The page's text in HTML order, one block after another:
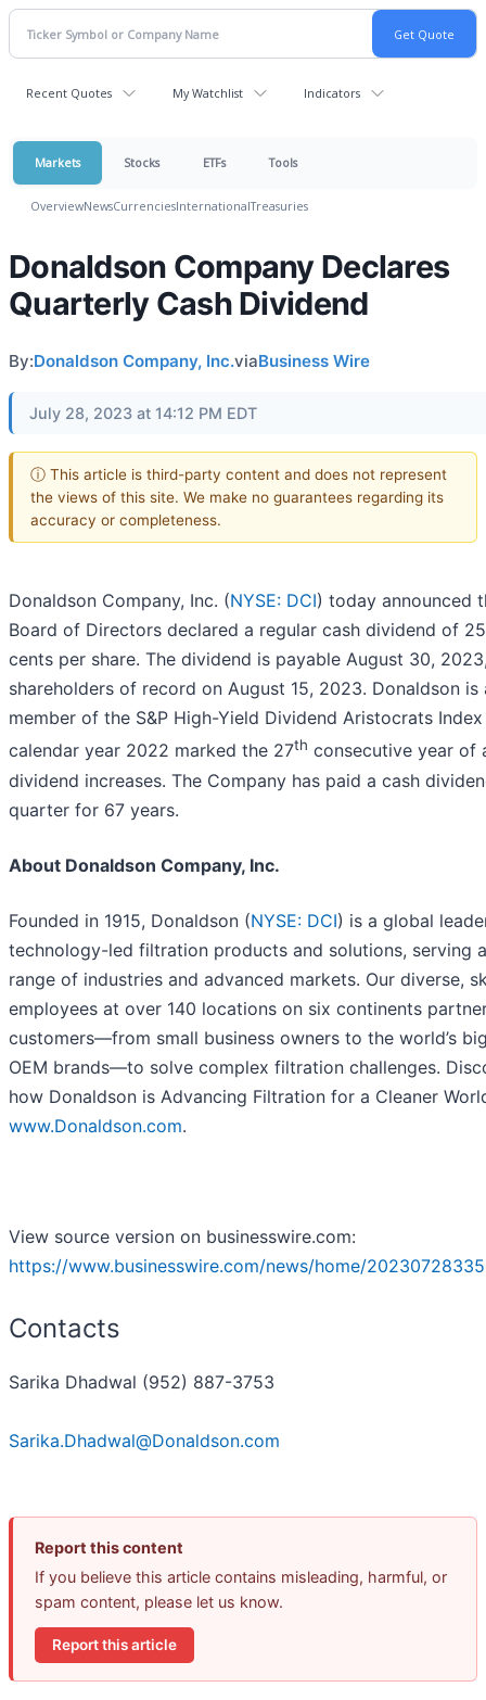
Recent Quotes My Watchlist Indicators
Markets Stocks ETFs Tools
OverviewNewsCurrenciesInternationalTreasuries
Donaldson Company Declares
Quarterly Cash Dividend
By:Donaldson Company, Inc.viaBusiness Wire
July 28, 2023 at 14:12 PM EDT
ⓘ This article is third-party content and does not represent
the views of this site. We make no guarantees regarding its
accuracy or completeness.
Donaldson Company, Inc. (NYSE: DCI) today announced
Board of Directors declared a regular cash dividend of
cents per share. The dividend is payable August 30,
shareholders of record on August 15, 2023. Donaldson is
member of the S&P High-Yield Dividend Aristocrats
calendar year 2022 marked the 27th consecutive year of
dividend increases. The Company has paid a cash
quarter for 67 years.
About Donaldson Company, Inc.
Founded in 1915, Donaldson (NYSE: DCI) is a global
technology-led filtration products and solutions, serving
range of industries and advanced markets. Our diverse,
employees at over 140 locations on six continents
customers—from small business owners to the world’s
OEM brands—to solve complex filtration challenges.
how Donaldson is Advancing Filtration for a Cleaner
www.Donaldson.com.
View source version on businesswire.com:
https://www.businesswire.com/news/home/
Contacts
Sarika Dhadwal (952) 887-3753
Sarika.Dhadwal@Donaldson.com
Report this content
If you believe this article contains misleading, harmful, or
spam content, please let us know.
Report this article